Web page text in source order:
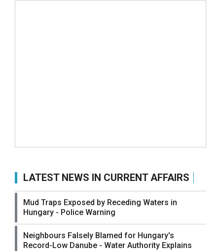
LATEST NEWS IN CURRENT AFFAIRS
Mud Traps Exposed by Receding Waters in
Hungary - Police Warning
Neighbours Falsely Blamed for Hungary's
Record-Low Danube - Water Authority Explains